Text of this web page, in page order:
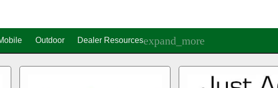
Outdoor Dealer Resources